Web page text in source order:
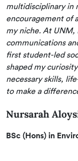
multidisciplinary in
encouragement of
my niche. At
communications
first student-led
shaped my
necessary skills,
to make a
Nursarah
BSc (Hons) in